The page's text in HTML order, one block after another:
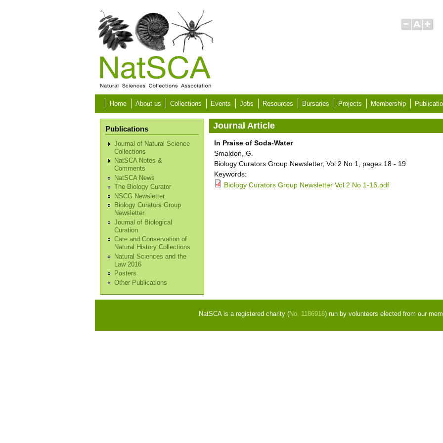
Home About us Collections Events Jobs Resources Bursaries Projects Membership
Publications
Journal of Natural Science
Collections
NatSCA Notes &
Comments
NatSCA News
The Biology Curator
NSCG Newsletter
Biology Curators Group
Newsletter
Journal of Biological
Curation
Care and Conservation of
Natural History Collections
Natural Sciences and the
Law 2016
Posters
Other Publications
Journal Article
In Praise of Soda-Water
Smaldon, G.
Biology Curators Group Newsletter, Vol 2 No 1, pages 18 - 19
Keywords:
Biology Curators Group Newsletter Vol 2 No 1-16.pdf
NatSCA is a registered charity (No. 1186918) run by volunteers elected from our